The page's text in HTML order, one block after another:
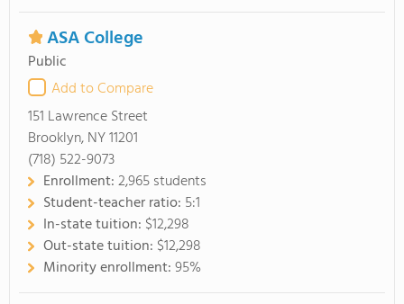
ASA College
Public
Add to Compare
151 Lawrence Street
Brooklyn, NY 11201
(718) 522-9073
Enrollment:2,965 students
Student-teacher ratio: 5:1
In-state tuition: $12,298
Out-state tuition: $12,298
Minority enrollment:95%